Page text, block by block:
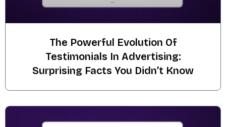
The Powerful Evolution Of
Testimonials In Advertising:
Surprising Facts You Didn’t Know